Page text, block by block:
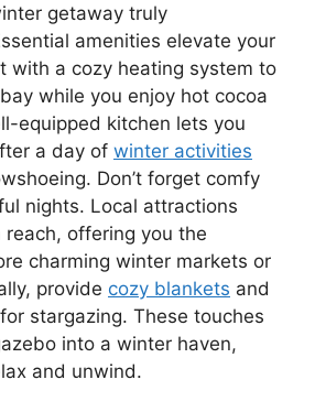
getaway truly
amenities elevate your
with a cozy heating system to
while you enjoy hot cocoa
equipped kitchen lets you
a day of winter activities
Don’t forget comfy
nights. Local attractions
offering you the
charming winter markets or
provide cozy blankets and
stargazing. These touches
into a winter haven,
and unwind.